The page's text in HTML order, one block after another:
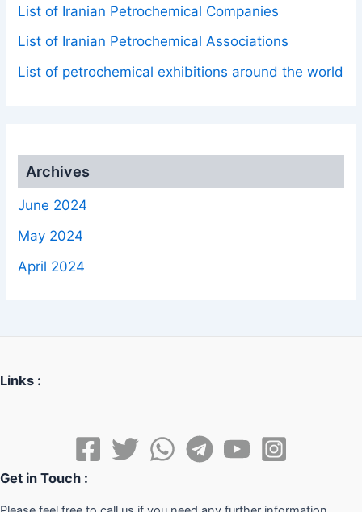
List of Iranian Petrochemical Companies
List of Iranian Petrochemical Associations
List of petrochemical exhibitions around the world
Archives
June 2024
May 2024
April 2024
Links :
Get in Touch :